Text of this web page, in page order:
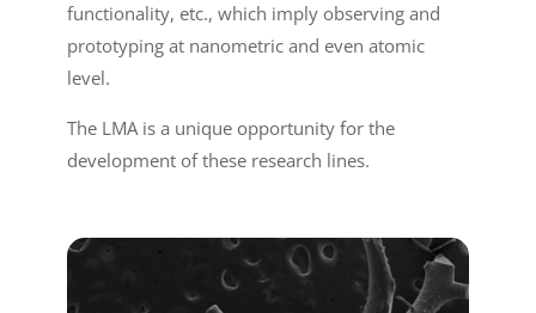
functionality, etc., which imply observing and
prototyping at nanometric and even atomic
level.
The LMA is a unique opportunity for the
development of these research lines.